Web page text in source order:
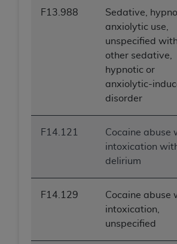
F13.988
Sedative,
anxiolytic use,
unspecified with
other sedative,
hypnotic or
anxiolytic-
disorder
F14.121
Cocaine abuse
intoxication
delirium
F14.129
Cocaine abuse
intoxication,
unspecified
ANY ERRORS, OMISSIONS, OR
INACCURACIES IN THE
MATERIAL COVERED BY THIS
event shall CMS be liable for
special, incidental, or
arising out of the use of such